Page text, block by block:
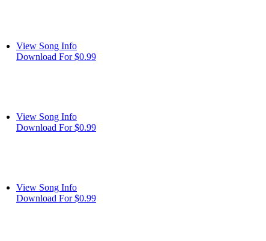
View Song Info
Download For $0.99
View Song Info
Download For $0.99
View Song Info
Download For $0.99